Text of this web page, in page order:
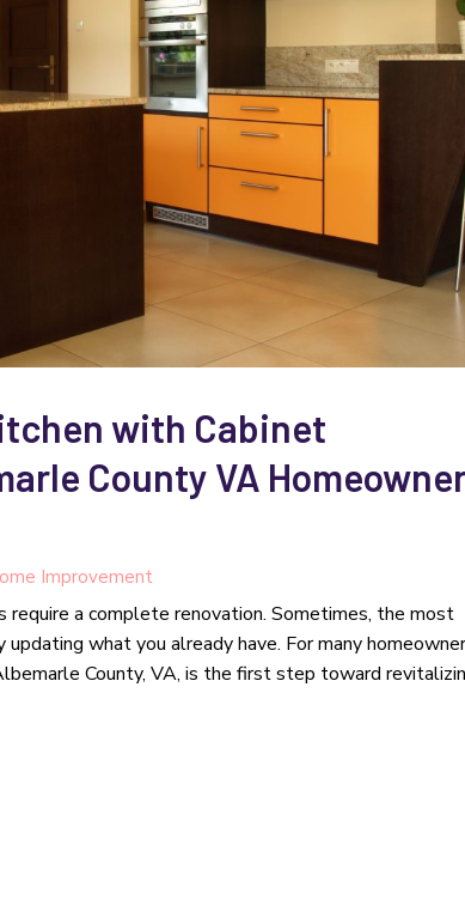
with Cabinet
County VA
Improvement
require a complete renovation. Sometimes, the most
what you already have. For many
County, VA, is the first step toward